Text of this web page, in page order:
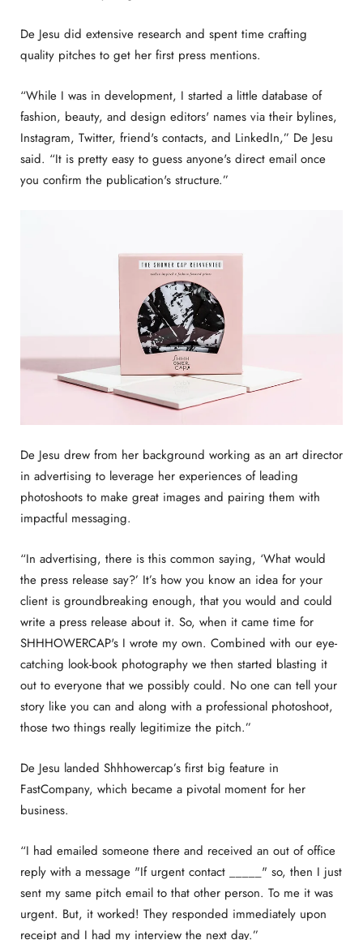
De Jesu did extensive research and spent time crafting
quality pitches to get her first press mentions.
“While I was in development, I started a little database of
fashion, beauty, and design editors' names via their bylines,
Instagram, Twitter, friend's contacts, and LinkedIn,” De Jesu
said. “It is pretty easy to guess anyone's direct email once
you confirm the publication's structure.”
De Jesu drew from her background working as an art director
in advertising to leverage her experiences of leading
photoshoots to make great images and pairing them with
impactful messaging.
“In advertising, there is this common saying, ‘What would
the press release say?’ It’s how you know an idea for your
client is groundbreaking enough, that you would and could
write a press release about it. So, when it came time for
SHHHOWERCAP's I wrote my own. Combined with our eye-
catching look-book photography we then started blasting it
out to everyone that we possibly could. No one can tell your
story like you can and along with a professional photoshoot,
those two things really legitimize the pitch.”
De Jesu landed Shhhowercap’s first big feature in
FastCompany, which became a pivotal moment for her
business.
“I had emailed someone there and received an out of office
reply with a message "If urgent contact _____" so, then I just
sent my same pitch email to that other person. To me it was
urgent. But, it worked! They responded immediately upon
receipt and I had my interview the next day.”